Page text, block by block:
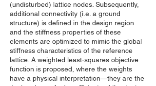
(undisturbed) lattice nodes. Subsequently,
additional connectivity (i.e. a ground
structure) is defined in the design region
and the stiffness properties of these
elements are optimized to mimic the global
stiffness characteristics of the reference
lattice. A weighted least-squares objective
function is proposed, where the weights
have a physical interpretation—they are the